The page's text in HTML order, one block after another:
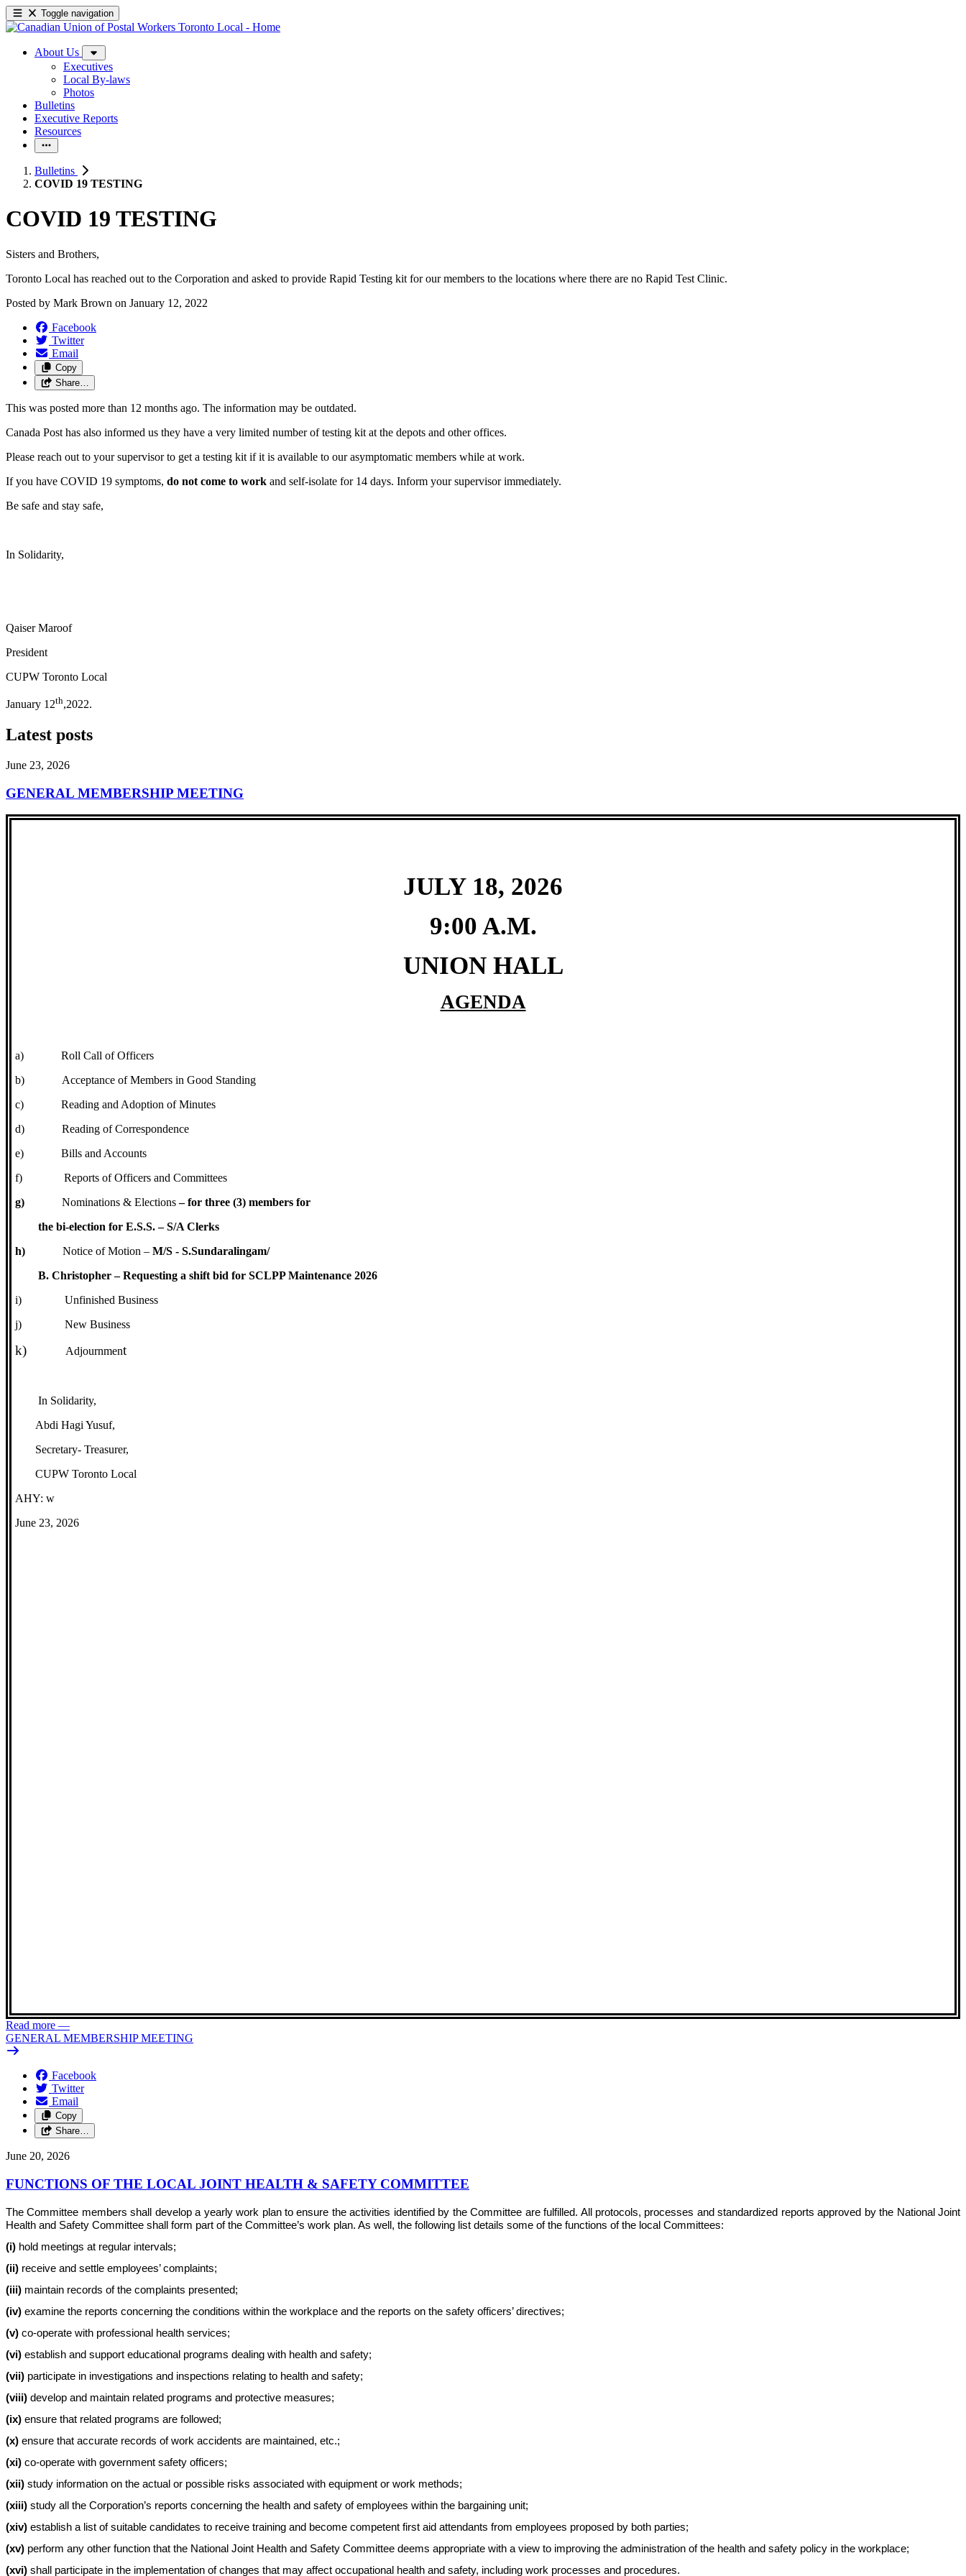
Toggle navigation
About Us
Executives
Local By-laws
Photos
Bulletins
Executive Reports
Resources
Bulletins
COVID 19 TESTING
COVID 19 TESTING
Sisters and Brothers,
Toronto Local has reached out to the Corporation and asked to provide Rapid Testing kit for our members to the locations where there are no Rapid Test Clinic.
Posted by Mark Brown on January 12, 2022
Facebook
Twitter
Email
Copy
Share…
This was posted more than 12 months ago. The information may be outdated.
Canada Post has also informed us they have a very limited number of testing kit at the depots and other offices.
Please reach out to your supervisor to get a testing kit if it is available to our asymptomatic members while at work.
If you have COVID 19 symptoms, do not come to work and self-isolate for 14 days. Inform your supervisor immediately.
Be safe and stay safe,
In Solidarity,
Qaiser Maroof
President
CUPW Toronto Local
January 12th,2022.
Latest posts
June 23, 2026
GENERAL MEMBERSHIP MEETING
JULY 18, 2026
9:00 A.M.
UNION HALL
AGENDA
a)
Roll Call of Officers
b)
Acceptance of Members in Good Standing
c)
Reading and Adoption of Minutes
d)
Reading of Correspondence
e)
Bills and Accounts
f)
Reports of Officers and Committees
g)
Nominations & Elections– for three (3) members for
the bi-election for E.S.S. – S/A Clerks
h)
Notice of Motion –M/S - S.Sundaralingam/
B. Christopher – Requesting a shift bid for SCLPP Maintenance 2026
i)
Unfinished Business
j)
New Business
k) Adjournment
In Solidarity,
Abdi Hagi Yusuf,
Secretary- Treasurer,
CUPW Toronto Local
AHY: w
June 23, 2026
Read more —
GENERAL MEMBERSHIP MEETING
Facebook
Twitter
Email
Copy
Share…
June 20, 2026
FUNCTIONS OF THE LOCAL JOINT HEALTH & SAFETY COMMITTEE
The Committee members shall develop a yearly work plan to ensure the activities identified by the Committee are fulfilled. All protocols, processes and standardized reports approved by the National Joint
Health and Safety Committee shall form part of the Committee’s work plan. As well, the following list details some of the functions of the local Committees:
(i) hold meetings at regular intervals;
(ii) receive and settle employees’ complaints;
(iii) maintain records of the complaints presented;
(iv) examine the reports concerning the conditions within the workplace and the reports on the safety officers’ directives;
(v) co-operate with professional health services;
(vi) establish and support educational programs dealing with health and safety;
(vii) participate in investigations and inspections relating to health and safety;
(viii) develop and maintain related programs and protective measures;
(ix) ensure that related programs are followed;
(x) ensure that accurate records of work accidents are maintained, etc.;
(xi) co-operate with government safety officers;
(xii) study information on the actual or possible risks associated with equipment or work methods;
(xiii) study all the Corporation’s reports concerning the health and safety of employees within the bargaining unit;
(xiv) establish a list of suitable candidates to receive training and become competent first aid attendants from employees proposed by both parties;
(xv) perform any other function that the National Joint Health and Safety Committee deems appropriate with a view to improving the administration of the health and safety policy in the workplace;
(xvi) shall participate in the implementation of changes that may affect occupational health and safety, including work processes and procedures.